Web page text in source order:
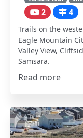
2 4
Trails on the
Eagle Mountain
Valley View,
Samsara.
Read more